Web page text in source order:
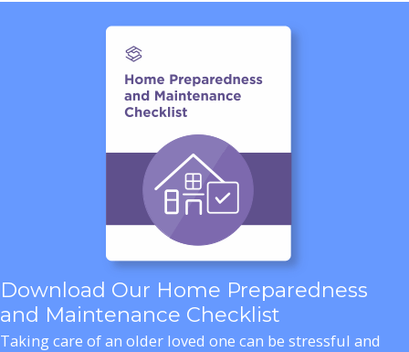
Download Our Home Preparedness
and Maintenance Checklist
Taking care of an older loved one can be stressful and